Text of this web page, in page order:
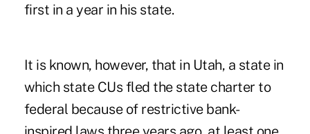
first in a year in his state.
It is known, however, that in Utah, a state in
which state CUs fled the state charter to
federal because of restrictive bank-